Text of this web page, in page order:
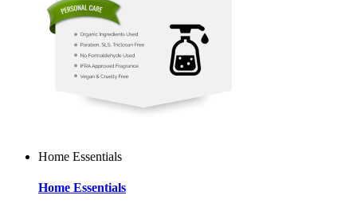
Home Essentials
Home Essentials